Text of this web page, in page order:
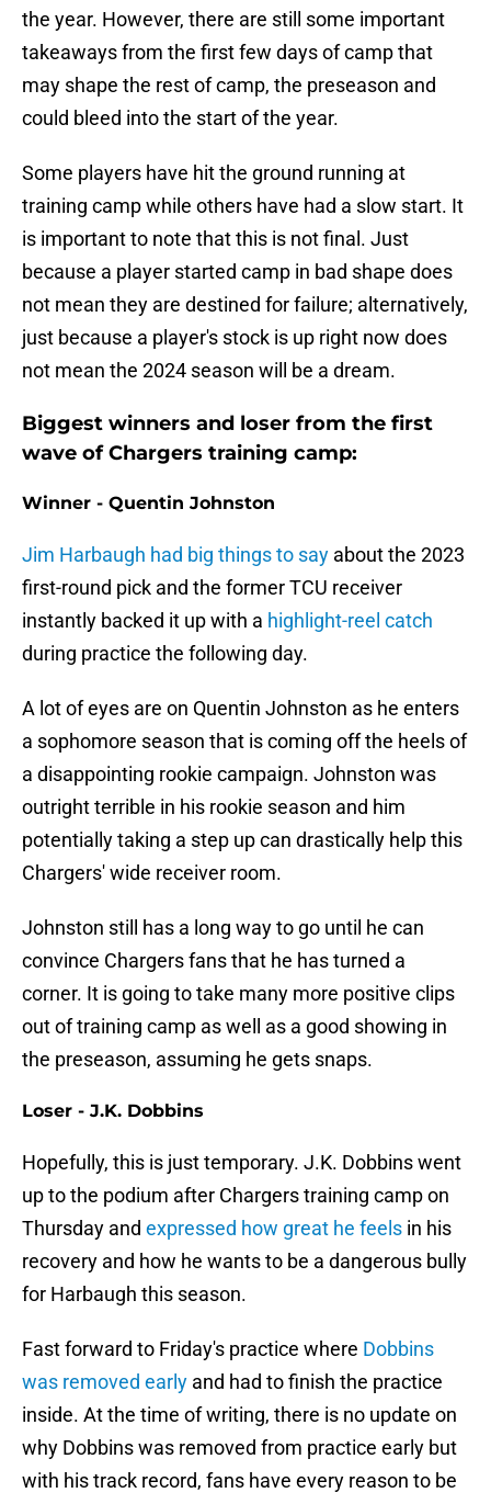
the year. However, there are still some important
takeaways from the first few days of camp that
may shape the rest of camp, the preseason and
could bleed into the start of the year.
Some players have hit the ground running at
training camp while others have had a slow start. It
is important to note that this is not final. Just
because a player started camp in bad shape does
not mean they are destined for failure; alternatively,
just because a player's stock is up right now does
not mean the 2024 season will be a dream.
Biggest winners and loser from the first
wave of Chargers training camp:
Winner - Quentin Johnston
Jim Harbaugh had big things to say about the 2023
first-round pick and the former TCU receiver
instantly backed it up with a highlight-reel catch
during practice the following day.
A lot of eyes are on Quentin Johnston as he enters
a sophomore season that is coming off the heels of
a disappointing rookie campaign. Johnston was
outright terrible in his rookie season and him
potentially taking a step up can drastically help this
Chargers' wide receiver room.
Johnston still has a long way to go until he can
convince Chargers fans that he has turned a
corner. It is going to take many more positive clips
out of training camp as well as a good showing in
the preseason, assuming he gets snaps.
Loser - J.K. Dobbins
Hopefully, this is just temporary. J.K. Dobbins went
up to the podium after Chargers training camp on
Thursday and expressed how great he feels in his
recovery and how he wants to be a dangerous bully
for Harbaugh this season.
Fast forward to Friday's practice where Dobbins
was removed early and had to finish the practice
inside. At the time of writing, there is no update on
why Dobbins was removed from practice early but
with his track record, fans have every reason to be